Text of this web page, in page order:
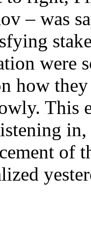
– was
were
how
This
of